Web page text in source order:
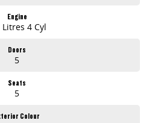
Engine
Litres 4 Cyl
Doors
5
Seats
5
Colour